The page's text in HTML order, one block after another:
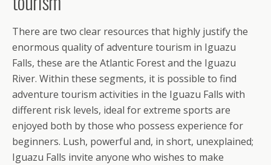
There are two clear resources that highly justify the
enormous quality of adventure tourism in Iguazu
Falls, these are the Atlantic Forest and the Iguazu
River. Within these segments, it is possible to find
adventure tourism activities in the Iguazu Falls with
different risk levels, ideal for extreme sports are
enjoyed both by those who possess experience for
beginners. Lush, powerful and, in short, unexplained;
Iguazu Falls invite anyone who wishes to make